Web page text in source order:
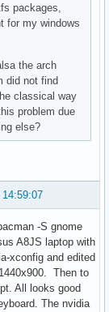
packages,
for my windows
the arch
did not find
classical way
problem due
else?
14:59:07
-S gnome
A8JS laptop with
xconfig and edited
Then to
All looks good
The nvidia